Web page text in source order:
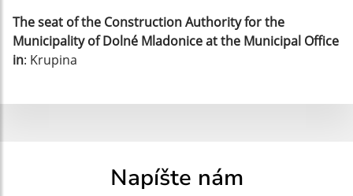
The seat of the Construction Authority for the
Municipality of Dolné Mladonice at the Municipal Office
in: Krupina
Napíšte nám